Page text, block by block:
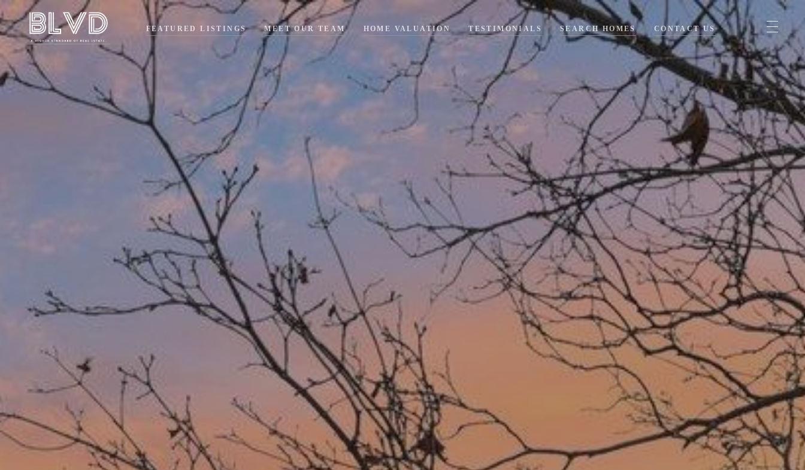
FEATURED LISTINGS MEET OUR TEAM HOME VALUATION TESTIMONIALS SEARCH HOMES CONTACT US